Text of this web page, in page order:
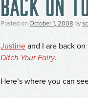
Posted onOctober 1, 2008 by
Justine and I are back
Ditch Your Fairy.
Here’s where you can